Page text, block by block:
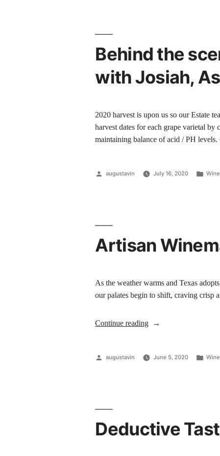
Behind the
with Josiah,
2020 harvest is upon us so our Estate
harvest dates for each grape varietal
maintaining balance of acid / PH
augustavin July 16, 2020
Artisan
As the weather warms and Texas
our palates begin to shift, craving crisp
Continue reading
augustavin June 5, 2020
Deductive